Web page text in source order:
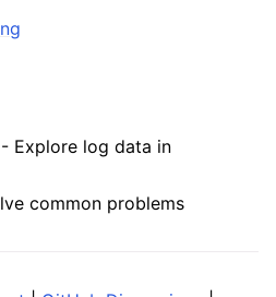
- Explore log data in
common problems